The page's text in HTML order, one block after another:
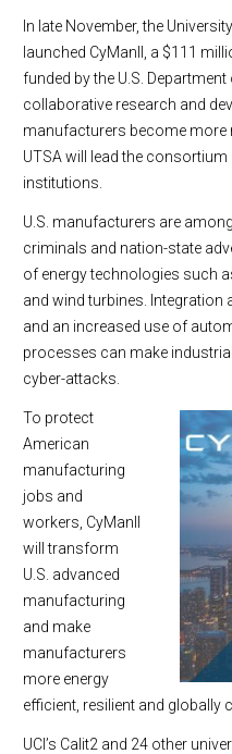
In late November, the
launched CyManII, a $111
funded by the U.S.
collaborative research and
manufacturers become more
UTSA will lead the
institutions.
U.S. manufacturers are
criminals and nation-state
of energy technologies such
and wind turbines.
and an increased use of
processes can make
cyber-attacks.
To protect
American
manufacturing
jobs and
workers, CyManII
will transform
U.S. advanced
manufacturing
and make
manufacturers
more energy
efficient, resilient and globally
UCI’s Calit2 and 24 other